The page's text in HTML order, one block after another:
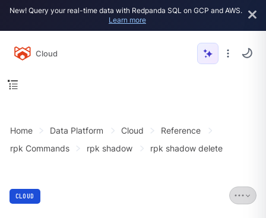
New! Query your real-time data with Redpanda SQL on GCP and AWS.
Learn more
Cloud
Home Data Platform Cloud
Reference
rpk Commands
rpk shadow rpk shadow delete
CLOUD